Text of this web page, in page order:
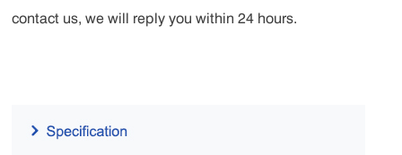
contact us, we will reply you within 24 hours.